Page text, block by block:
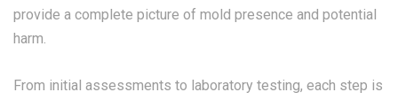
provide a complete picture of mold presence and potential
harm.
From initial assessments to laboratory testing, each step is